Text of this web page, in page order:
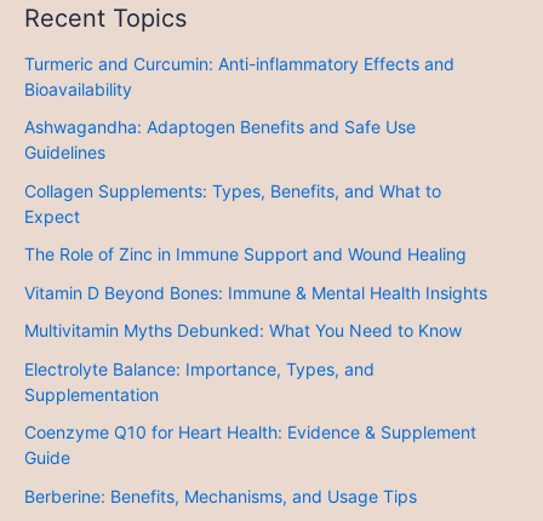
Recent Topics
Turmeric and Curcumin: Anti-inflammatory Effects and
Bioavailability
Ashwagandha: Adaptogen Benefits and Safe Use
Guidelines
Collagen Supplements: Types, Benefits, and What to
Expect
The Role of Zinc in Immune Support and Wound Healing
Vitamin D Beyond Bones: Immune & Mental Health Insights
Multivitamin Myths Debunked: What You Need to Know
Electrolyte Balance: Importance, Types, and
Supplementation
Coenzyme Q10 for Heart Health: Evidence & Supplement
Guide
Berberine: Benefits, Mechanisms, and Usage Tips